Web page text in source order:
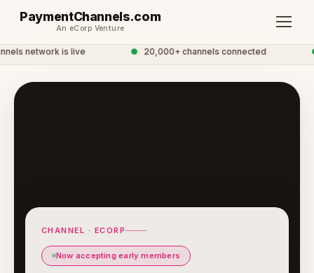
PaymentChannels.com
An eCorp Venture
network is live 20,000+ channels connected
CHANNEL · ECORP
Now accepting early members